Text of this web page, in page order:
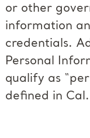
or other
information
credentials.
Personal
qualify as
defined in